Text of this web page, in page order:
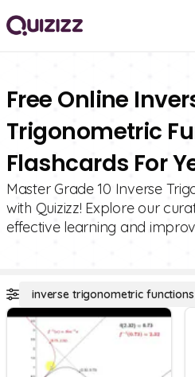
Free Online
Trigonometric
Flashcards For
Master Grade 10 Inverse
with Quizizz! Explore our
effective learning and
inverse trigonometric functions